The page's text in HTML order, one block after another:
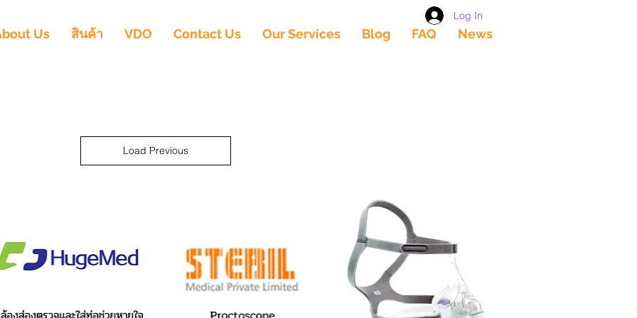
Us สินค้า VDO Contact Us Our Services Blog FAQ News
Log In
Load Previous